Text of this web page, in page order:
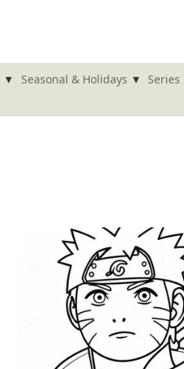
▾ Seasonal & Holidays ▾
Series